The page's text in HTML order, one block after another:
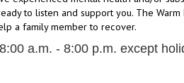
to listen and support you. The
a family member to recover.
a.m. - 8:00 p.m. except